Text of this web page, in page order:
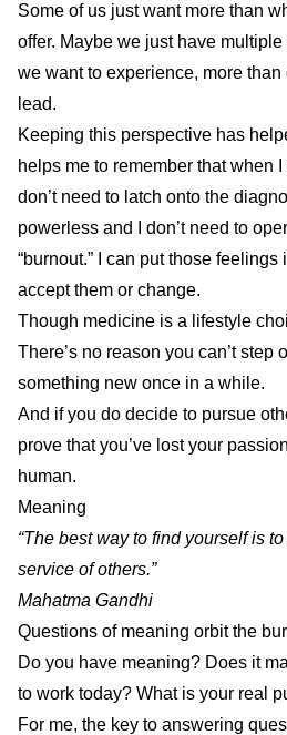
Some of us just want more than
offer. Maybe we just have
we want to experience, more
lead.
Keeping this perspective has
helps me to remember that when I
don’t need to latch onto the
powerless and I don’t need to
“burnout.” I can put those
accept them or change.
Though medicine is a lifestyle
There’s no reason you can’t step
something new once in a while.
And if you do decide to pursue
prove that you’ve lost your
human.
Meaning
“The best way to find yourself is
service of others.”
Mahatma Gandhi
Questions of meaning orbit the
Do you have meaning? Does it
to work today? What is your real
For me, the key to answering